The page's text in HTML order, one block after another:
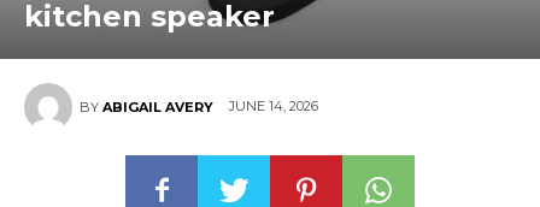
kitchen speaker
BY ABIGAIL AVERY JUNE 14, 2026